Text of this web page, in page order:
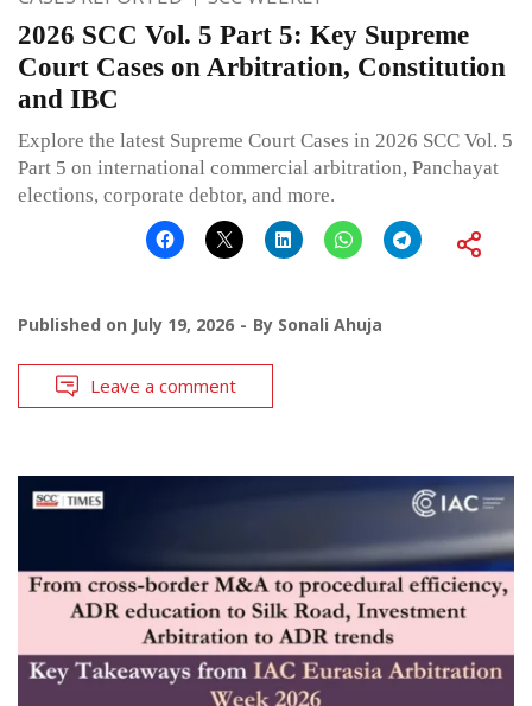
2026 SCC Vol. 5 Part 5: Key Supreme
Court Cases on Arbitration, Constitution
and IBC
Explore the latest Supreme Court Cases in 2026 SCC Vol. 5
Part 5 on international commercial arbitration, Panchayat
elections, corporate debtor, and more.
Published on July 19, 2026 By Sonali Ahuja
Leave a comment